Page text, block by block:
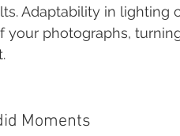
Adaptability in
your photographs,
Moments